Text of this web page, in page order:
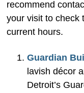
recommend
your visit to check
current hours.
Guardian
lavish décor
Detroit’s